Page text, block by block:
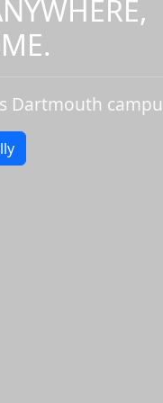
Dartmouth